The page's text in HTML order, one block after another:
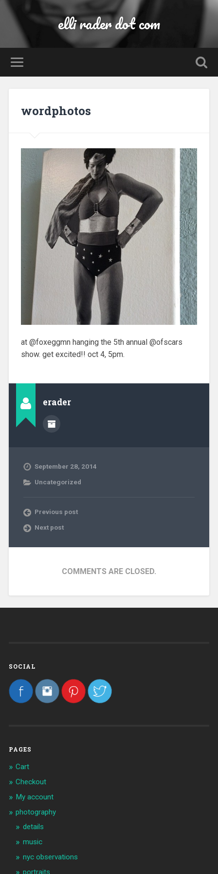
elli rader dot com
wordphotos
at @foxeggmn hanging the 5th annual @ofscars
show. get excited!! oct 4, 5pm.
erader
September 28, 2014
Uncategorized
Previous post
Next post
COMMENTS ARE CLOSED.
SOCIAL
PAGES
Cart
Checkout
My account
photography
details
music
nyc observations
portraits